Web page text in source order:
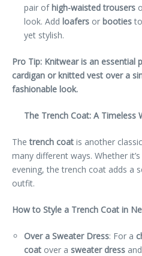
pair ofhigh-waisted trousers
look. Add loafers or booties
yet stylish.
Pro Tip: Knitwear is an essential
cardigan or knitted vest over a
fashionable look.
The Trench Coat: A Timeless
Thetrench coat is another
many different ways. Whether
evening, the trench coat adds a
outfit.
How to Style a Trench Coat in
Over a Sweater Dress: For a
coat over a sweater dress